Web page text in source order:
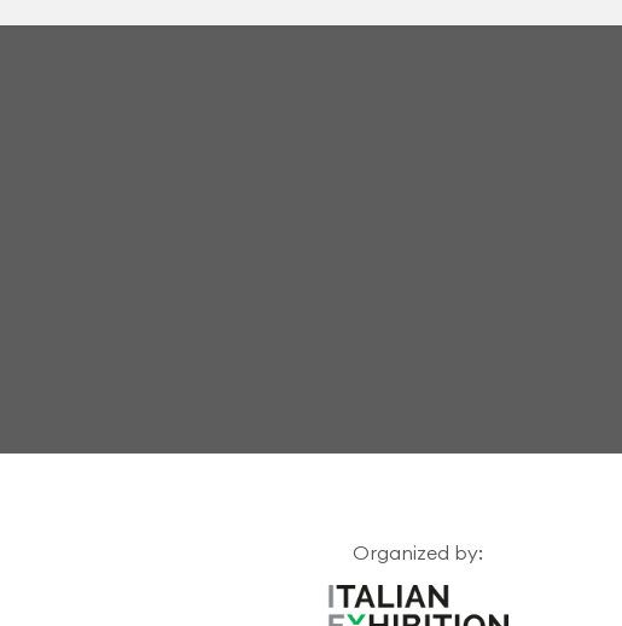
Organized by: